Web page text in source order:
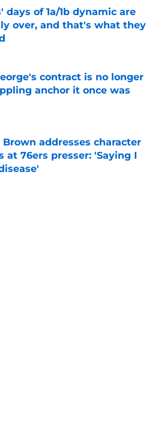
days of 1a/1b dynamic are
over, and that's what they
by on Invalid Date
contract is no longer
anchor it once was
by on Invalid Date
Brown addresses character
at 76ers presser: 'Saying I
by on Invalid Date